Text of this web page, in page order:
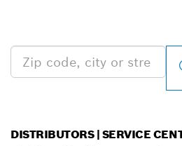
DISTRIBUTORS | SERVICE